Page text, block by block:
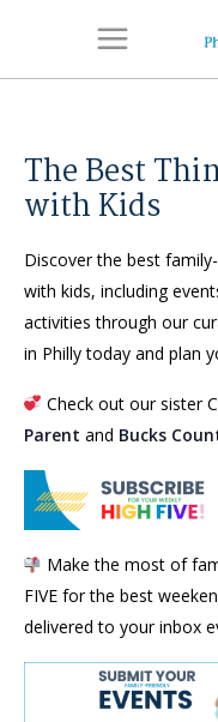
The Best
with Kids
Discover the best
with kids, including
activities through our
in Philly today and plan
Check out our sister
Parent and Bucks
Make the most of
FIVE for the best
delivered to your inbox